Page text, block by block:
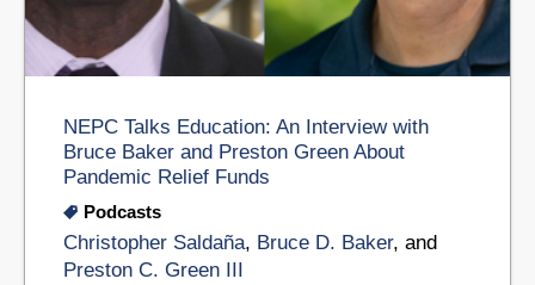
NEPC Talks Education: An Interview with
Bruce Baker and Preston Green About
Pandemic Relief Funds
Podcasts
Christopher Saldaña, Bruce D. Baker, and
Preston C. Green III